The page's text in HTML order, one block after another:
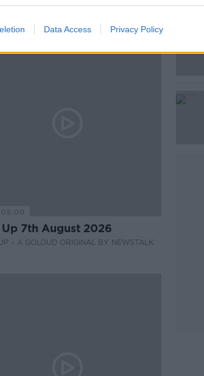
Data Access Privacy Policy
7th August 2026
– A GOLOUD ORIGINAL BY NEWSTALK